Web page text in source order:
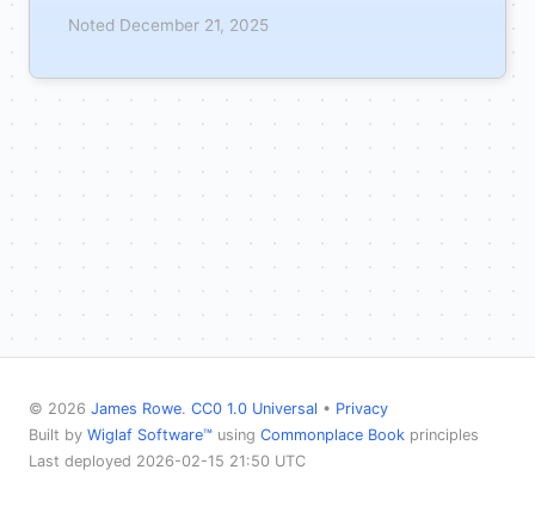
Noted December 21, 2025
© 2026 James Rowe. CC0 1.0 Universal • Privacy
Built by Wiglaf Software™ using Commonplace Book principles
Last deployed 2026-02-15 21:50 UTC